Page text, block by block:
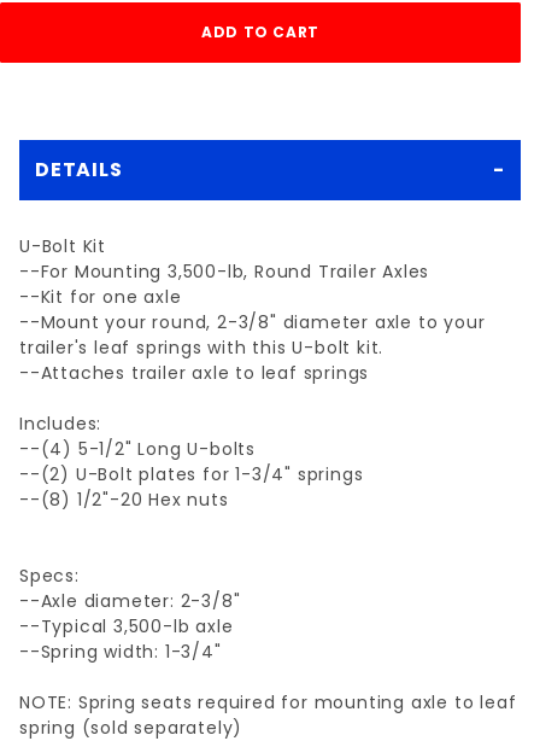
DETAILS
U-Bolt Kit
--For Mounting 3,500-lb, Round Trailer Axles
--Kit for one axle
--Mount your round, 2-3/8" diameter axle to your
trailer's leaf springs with this U-bolt kit.
--Attaches trailer axle to leaf springs
Includes:
--(4) 5-1/2" Long U-bolts
--(2) U-Bolt plates for 1-3/4" springs
--(8) 1/2"-20 Hex nuts
Specs:
--Axle diameter: 2-3/8"
--Typical 3,500-lb axle
--Spring width: 1-3/4"
NOTE: Spring seats required for mounting axle to leaf
spring (sold separately)